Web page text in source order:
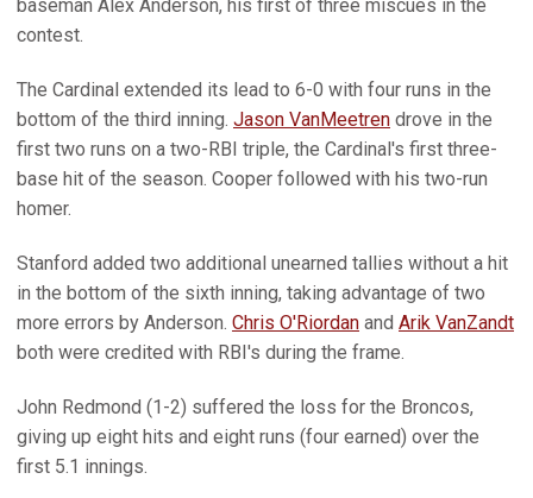
baseman Alex Anderson, his first of three miscues in the
contest.
The Cardinal extended its lead to 6-0 with four runs in the
bottom of the third inning. Jason VanMeetren drove in the
first two runs on a two-RBI triple, the Cardinal's first three-
base hit of the season. Cooper followed with his two-run
homer.
Stanford added two additional unearned tallies without a hit
in the bottom of the sixth inning, taking advantage of two
more errors by Anderson. Chris O'Riordan and Arik VanZandt
both were credited with RBI's during the frame.
John Redmond (1-2) suffered the loss for the Broncos,
giving up eight hits and eight runs (four earned) over the
first 5.1 innings.